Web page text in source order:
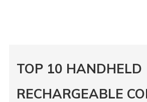
TOP 10 HANDHELD
RECHARGEABLE